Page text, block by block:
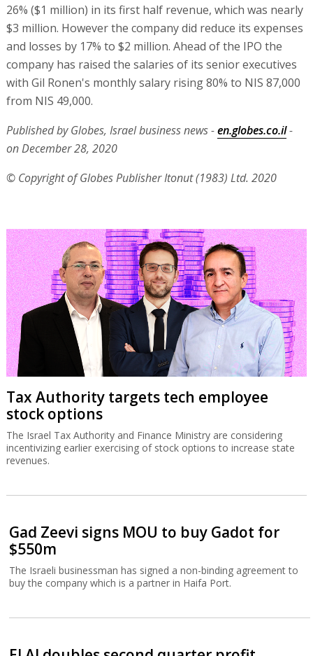
26% ($1 million) in its first half revenue, which was nearly
$3 million. However the company did reduce its expenses
and losses by 17% to $2 million. Ahead of the IPO the
company has raised the salaries of its senior executives
with Gil Ronen's monthly salary rising 80% to NIS 87,000
from NIS 49,000.
Published by Globes, Israel business news -en.globes.co.il-
on December 28, 2020
© Copyright of Globes Publisher Itonut (1983) Ltd. 2020
Tax Authority targets tech employee
stock options
The Israel Tax Authority and Finance Ministry are considering
incentivizing earlier exercising of stock options to increase state
revenues.
Gad Zeevi signs MOU to buy Gadot for
$550m
The Israeli businessman has signed a non-binding agreement to
buy the company which is a partner in Haifa Port.